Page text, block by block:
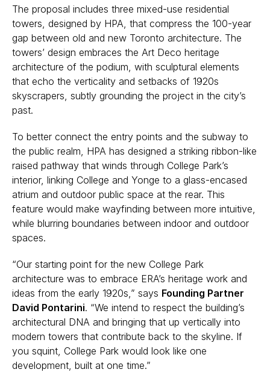
The proposal includes three mixed-use residential
towers, designed by HPA, that compress the 100-year
gap between old and new Toronto architecture. The
towers’ design embraces the Art Deco heritage
architecture of the podium, with sculptural elements
that echo the verticality and setbacks of 1920s
skyscrapers, subtly grounding the project in the city’s
past.
To better connect the entry points and the subway to
the public realm, HPA has designed a striking ribbon-like
raised pathway that winds through College Park’s
interior, linking College and Yonge to a glass-encased
atrium and outdoor public space at the rear. This
feature would make wayfinding between more intuitive,
while blurring boundaries between indoor and outdoor
spaces.
“Our starting point for the new College Park
architecture was to embrace ERA’s heritage work and
ideas from the early 1920s,” says Founding Partner
David Pontarini. “We intend to respect the building’s
architectural DNA and bringing that up vertically into
modern towers that contribute back to the skyline. If
you squint, College Park would look like one
development, built at one time.”